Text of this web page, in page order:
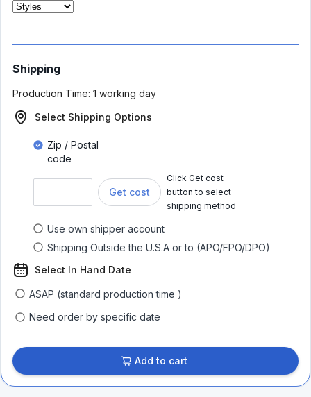
Shipping
Production Time: 1 working day
Select Shipping Options
Zip / Postal
code
Get cost
Click Get cost
button to select
shipping method
Use own shipper account
Shipping Outside the U.S.A or to (APO/FPO/DPO)
Select In Hand Date
ASAP (standard production time )
Need order by specific date
Add to cart